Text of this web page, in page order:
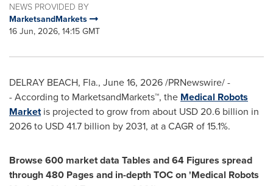
NEWS PROVIDED BY
MarketsandMarkets
16 Jun, 2026, 14:15 GMT
DELRAY BEACH, Fla., June 16, 2026/PRNewswire/ -
- According to MarketsandMarkets™, the Medical Robots
Marketis projected to grow from about USD 20.6 billion in
2026 to USD 41.7 billion by 2031, at a CAGR of 15.1%.
Browse 600 market data Tables and 64 Figures spread
through 480 Pages and in-depth TOC on 'Medical Robots